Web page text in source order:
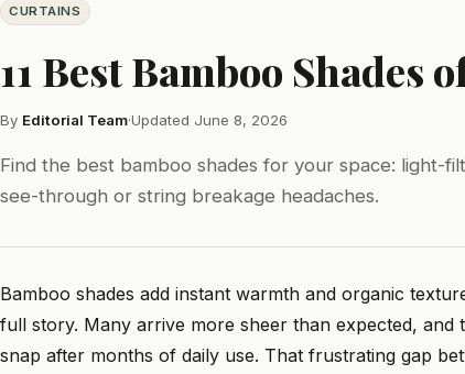
CURTAINS
11 Best Bamboo Shades
By Editorial Team·Updated June 8, 2026
Find the best bamboo shades for your space: light-
see-through or string breakage headaches.
Bamboo shades add instant warmth and organic
full story. Many arrive more sheer than expected,
snap after months of daily use. That frustrating gap